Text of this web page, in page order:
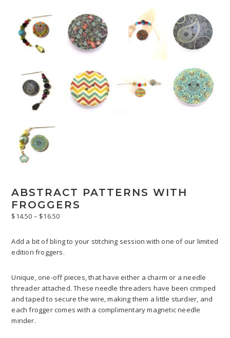
ABSTRACT PATTERNS WITH
FROGGERS
$14.50 – $16.50Price
through
Add a bit of bling to your stitching session with one of our limited
edition froggers.
Unique, one-off pieces, that have either a charm or a needle
threader attached. These needle threaders have been crimped
and taped to secure the wire, making them a little sturdier, and
each frogger comes with a complimentary magnetic needle
minder.